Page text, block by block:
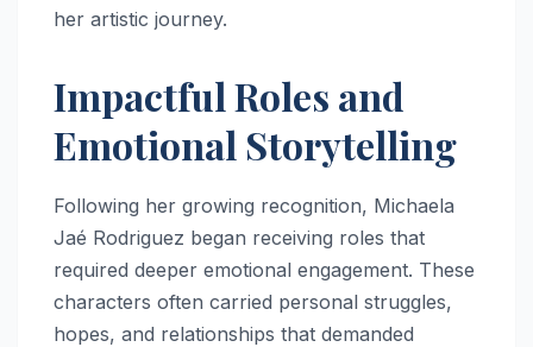
her artistic journey.
Impactful Roles and
Emotional Storytelling
Following her growing recognition, Michaela
Jaé Rodriguez began receiving roles that
required deeper emotional engagement. These
characters often carried personal struggles,
hopes, and relationships that demanded